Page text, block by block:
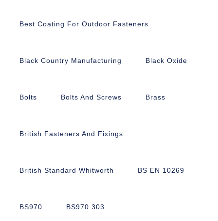
Best Coating For Outdoor Fasteners
Black Country Manufacturing Black Oxide
Bolts Bolts And Screws Brass
British Fasteners And Fixings
British Standard Whitworth BS EN 10269
BS970 BS970 303